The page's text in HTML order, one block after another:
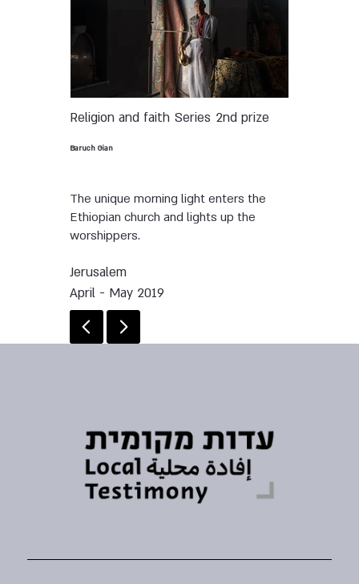
Religion and faith Series 2nd prize
Baruch Gian
The unique morning light enters the
Ethiopian church and lights up the
worshippers.
Jerusalem
April - May 2019